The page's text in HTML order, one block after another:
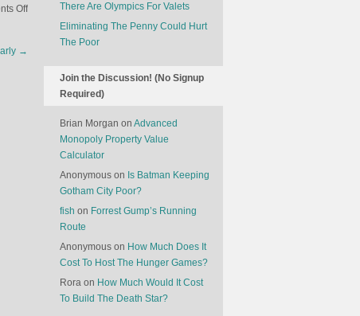
Offon
Economics
Malaysia
→
There Are Olympics For Valets
Eliminating The Penny Could Hurt
The Poor
Join the Discussion! (No Signup
Required)
Brian Morgan on Advanced
Monopoly Property Value
Calculator
Anonymous on Is Batman Keeping
Gotham City Poor?
fish on Forrest Gump’s Running
Route
Anonymous on How Much Does It
Cost To Host The Hunger Games?
Rora on How Much Would It Cost
To Build The Death Star?